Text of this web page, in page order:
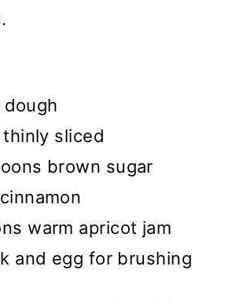
sliced
brown sugar
warm apricot jam
and egg for brushing